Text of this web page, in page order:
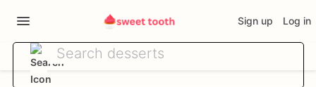
Sign up Log in